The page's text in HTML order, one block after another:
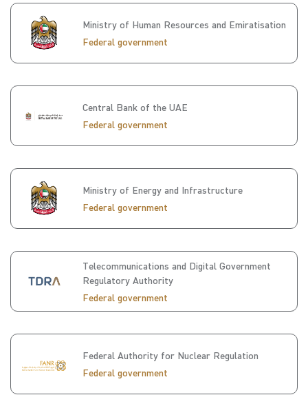
Ministry of Human Resources and Emiratisation
Federal government
Central Bank of the UAE
Federal government
Ministry of Energy and Infrastructure
Federal government
Telecommunications and Digital Government
Regulatory Authority
Federal government
Federal Authority for Nuclear Regulation
Federal government